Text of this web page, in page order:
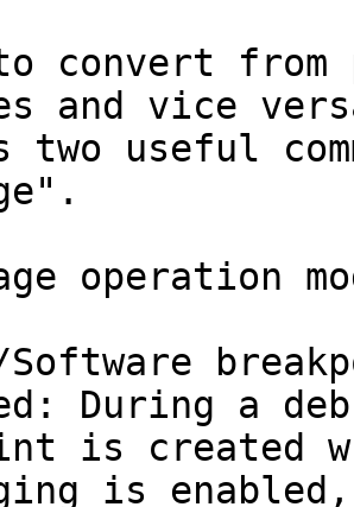
convert
and vice
two useful
operation
During a
is created
is